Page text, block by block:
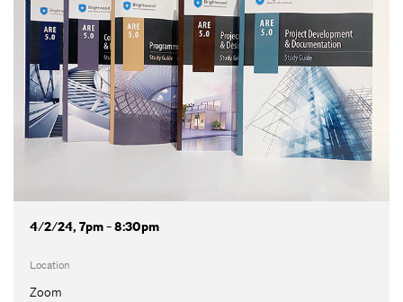
4/2/24, 7pm - 8:30pm
Location
Zoom